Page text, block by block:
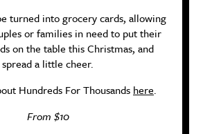
turned into grocery cards, allowing
or families in need to put their
on the table this Christmas, and
spread a little cheer.
Hundreds For Thousands here.
From $10